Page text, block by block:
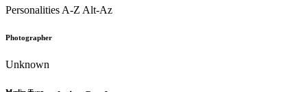
Personalities A-Z Alt-Az
Photographer
Unknown